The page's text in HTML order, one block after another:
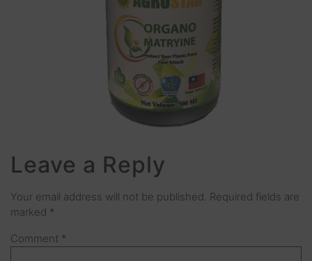
Leave a Reply
Your email address will not be published. Required fields are
marked *
Comment *